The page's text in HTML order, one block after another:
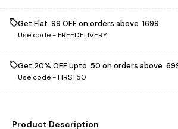
Get Flat ₹ 99 OFF on orders above ₹ 1699
Use code -FREEDELIVERY
Get 20% OFF upto ₹ 50 on orders above ₹
Use code -FIRST50
Product Description